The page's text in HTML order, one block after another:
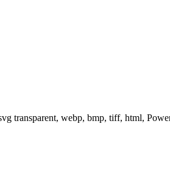
transparent, webp, bmp, tiff, html,